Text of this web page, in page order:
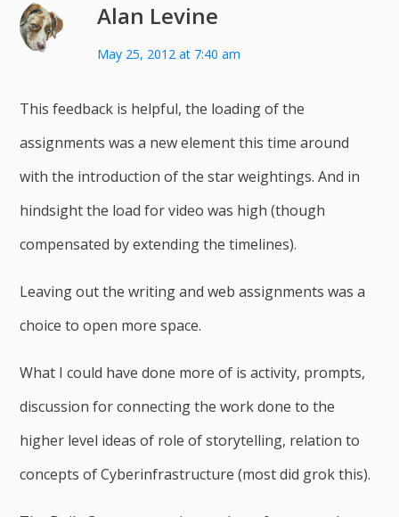
Alan Levine
May 25, 2012 at 7:40 am
This feedback is helpful, the loading of the
assignments was a new element this time around
with the introduction of the star weightings. And in
hindsight the load for video was high (though
compensated by extending the timelines).
Leaving out the writing and web assignments was a
choice to open more space.
What I could have done more of is activity, prompts,
discussion for connecting the work done to the
higher level ideas of role of storytelling, relation to
concepts of Cyberinfrastructure (most did grok this).